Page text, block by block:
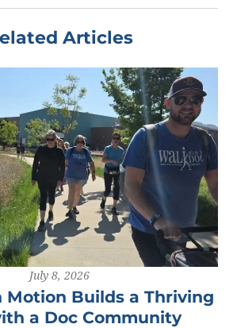
Articles
July 8, 2026
Motion Builds a Thriving
a Doc Community